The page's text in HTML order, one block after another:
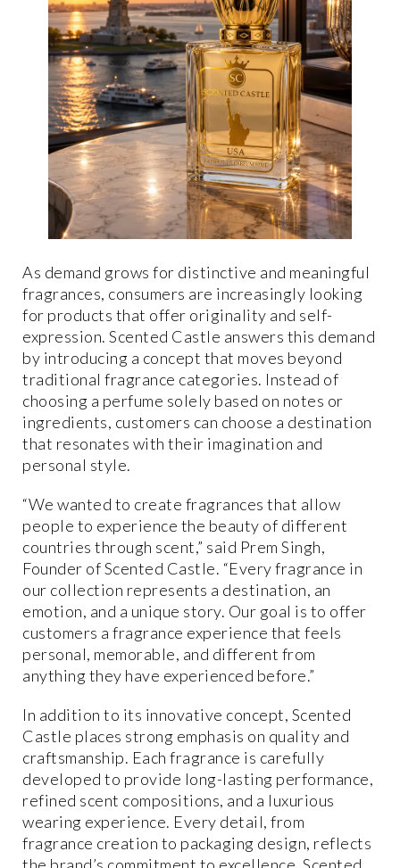
As demand grows for distinctive and meaningful
fragrances, consumers are increasingly looking
for products that offer originality and self-
expression. Scented Castle answers this demand
by introducing a concept that moves beyond
traditional fragrance categories. Instead of
choosing a perfume solely based on notes or
ingredients, customers can choose a destination
that resonates with their imagination and
personal style.
“We wanted to create fragrances that allow
people to experience the beauty of different
countries through scent,” said Prem Singh,
Founder of Scented Castle. “Every fragrance in
our collection represents a destination, an
emotion, and a unique story. Our goal is to offer
customers a fragrance experience that feels
personal, memorable, and different from
anything they have experienced before.”
In addition to its innovative concept, Scented
Castle places strong emphasis on quality and
craftsmanship. Each fragrance is carefully
developed to provide long-lasting performance,
refined scent compositions, and a luxurious
wearing experience. Every detail, from
fragrance creation to packaging design, reflects
the brand’s commitment to excellence. Scented